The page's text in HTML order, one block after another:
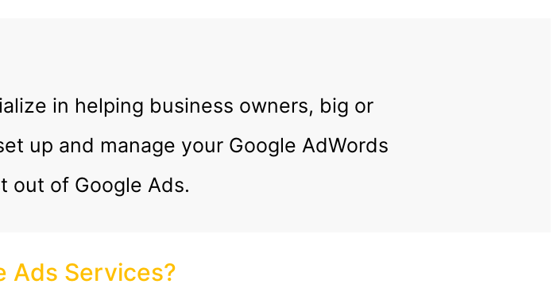
in helping business owners, big or
up and manage your Google AdWords
out of Google Ads.
Ads Services?